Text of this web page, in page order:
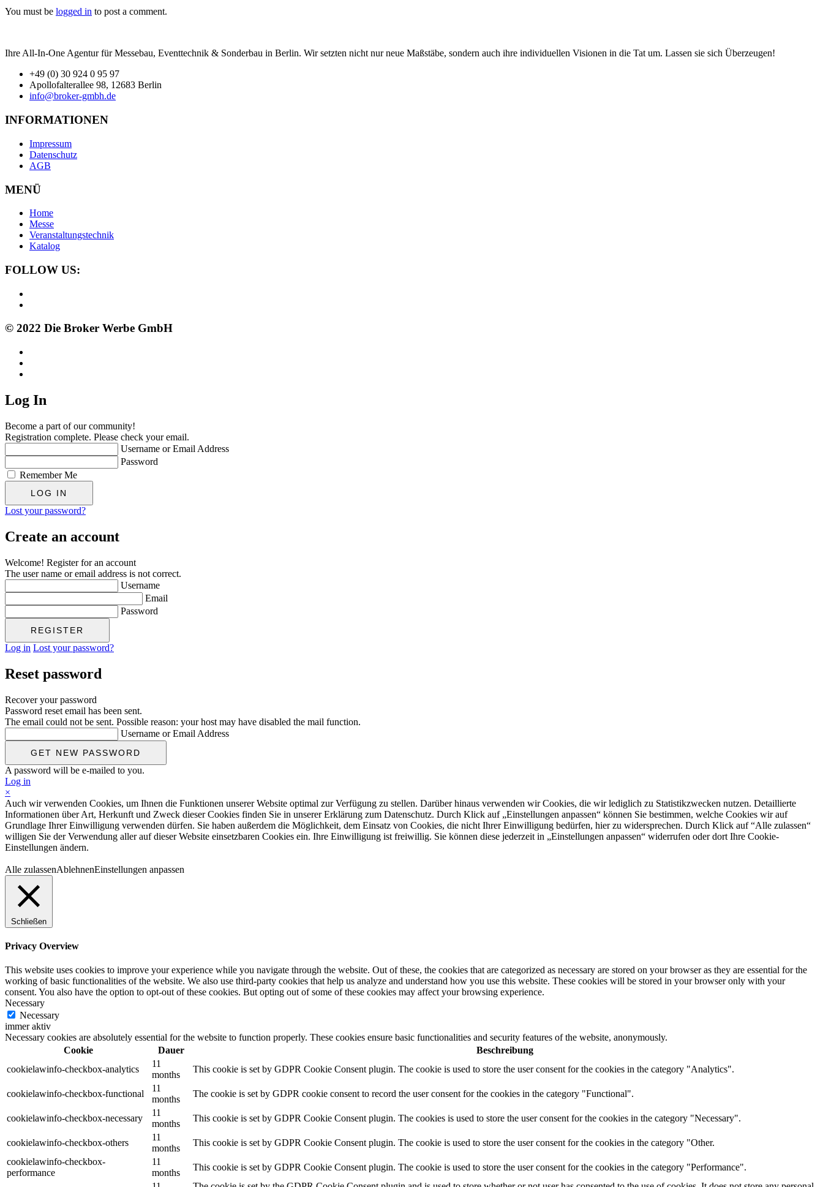
You must be logged in to post a comment.
Ihre All-In-One Agentur für Messebau, Eventtechnik & Sonderbau in Berlin. Wir setzten nicht nur neue Maßstäbe, sondern auch ihre individuellen Visionen in die Tat um. Lassen sie sich Überzeugen!
+49 (0) 30 924 0 95 97
Apollofalterallee 98, 12683 Berlin
info@broker-gmbh.de
INFORMATIONEN
Impressum
Datenschutz
AGB
MENÜ
Home
Messe
Veranstaltungstechnik
Katalog
FOLLOW US:
© 2022 Die Broker Werbe GmbH
Log In
Become a part of our community!
Registration complete. Please check your email.
Username or Email Address
Password
Remember Me
Lost your password?
Create an account
Welcome! Register for an account
The user name or email address is not correct.
Username
Email
Password
Log in Lost your password?
Reset password
Recover your password
Password reset email has been sent.
The email could not be sent. Possible reason: your host may have disabled the mail function.
Username or Email Address
A password will be e-mailed to you.
Log in
×
Auch wir verwenden Cookies, um Ihnen die Funktionen unserer Website optimal zur Verfügung zu stellen. Darüber hinaus verwenden wir Cookies, die wir lediglich zu Statistikzwecken nutzen. Detaillierte
Informationen über Art, Herkunft und Zweck dieser Cookies finden Sie in unserer Erklärung zum Datenschutz. Durch Klick auf „Einstellungen anpassen“ können Sie bestimmen, welche Cookies wir auf
Grundlage Ihrer Einwilligung verwenden dürfen. Sie haben außerdem die Möglichkeit, dem Einsatz von Cookies, die nicht Ihrer Einwilligung bedürfen, hier zu widersprechen. Durch Klick auf “Alle zulassen“
willigen Sie der Verwendung aller auf dieser Website einsetzbaren Cookies ein. Ihre Einwilligung ist freiwillig. Sie können diese jederzeit in „Einstellungen anpassen“ widerrufen oder dort Ihre Cookie-
Einstellungen ändern.
Alle zulassenAblehnenEinstellungen anpassen
Schließen
Privacy Overview
This website uses cookies to improve your experience while you navigate through the website. Out of these, the cookies that are categorized as necessary are stored on your browser as they are essential for the
working of basic functionalities of the website. We also use third-party cookies that help us analyze and understand how you use this website. These cookies will be stored in your browser only with your
consent. You also have the option to opt-out of these cookies. But opting out of some of these cookies may affect your browsing experience.
Necessary
Necessary
immer aktiv
Necessary cookies are absolutely essential for the website to function properly. These cookies ensure basic functionalities and security features of the website, anonymously.
Cookie
Dauer
Beschreibung
cookielawinfo-checkbox-analytics
11
months
This cookie is set by GDPR Cookie Consent plugin. The cookie is used to store the user consent for the cookies in the category "Analytics".
cookielawinfo-checkbox-functional
11
months
The cookie is set by GDPR cookie consent to record the user consent for the cookies in the category "Functional".
cookielawinfo-checkbox-necessary
11
months
This cookie is set by GDPR Cookie Consent plugin. The cookies is used to store the user consent for the cookies in the category "Necessary".
cookielawinfo-checkbox-others
11
months
This cookie is set by GDPR Cookie Consent plugin. The cookie is used to store the user consent for the cookies in the category "Other.
cookielawinfo-checkbox-
performance
11
months
This cookie is set by GDPR Cookie Consent plugin. The cookie is used to store the user consent for the cookies in the category "Performance".